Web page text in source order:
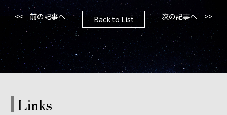
<< 前の記事へ Back to List 次の記事へ >>
Links